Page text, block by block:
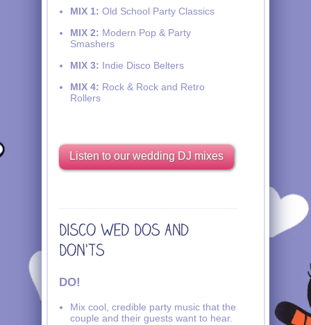
MIX 1: Old School Party Classics
MIX 2: Modern Pop & Party
Smashers
MIX 3: Indie Disco Belters
MIX 4: Rock & Rock and Retro
Rollers
Listen to our wedding DJ mixes
DO!
Mix cool, credible party music that the
couple and their guests want to hear.